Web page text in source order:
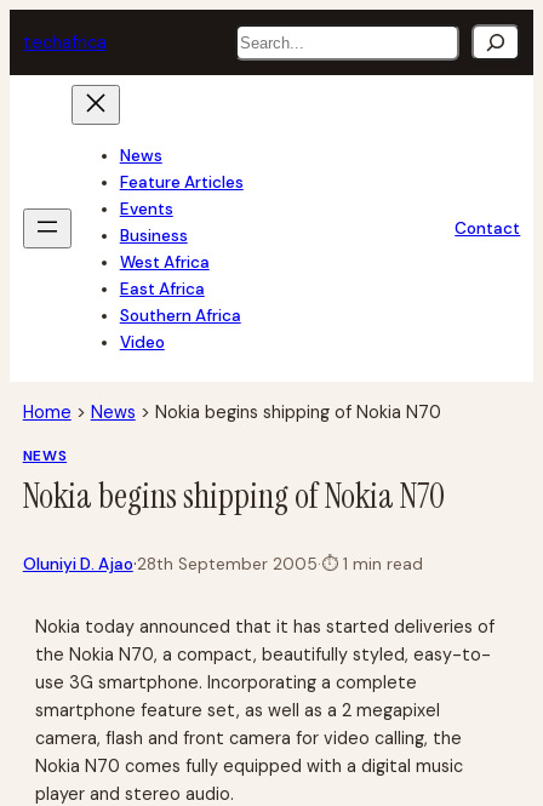
to
content
techafrica Search
News
Feature Articles
Events
Business
West Africa
East Africa
Southern Africa
Video
Contact
Home > News > Nokia begins shipping of Nokia N70
NEWS
Nokia begins shipping of Nokia N70
Oluniyi D. Ajao·28th September 2005·⏱1 min read
Nokia today announced that it has started deliveries of
the Nokia N70, a compact, beautifully styled, easy-to-
use 3G smartphone. Incorporating a complete
smartphone feature set, as well as a 2 megapixel
camera, flash and front camera for video calling, the
Nokia N70 comes fully equipped with a digital music
player and stereo audio.